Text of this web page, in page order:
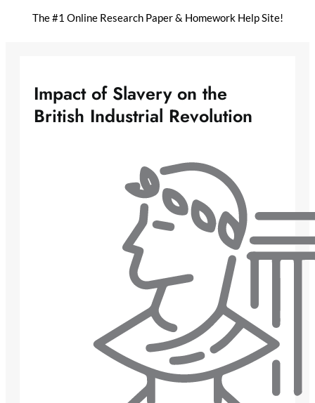
The #1 Online Research Paper & Homework Help Site!
Impact of Slavery on the
British Industrial Revolution